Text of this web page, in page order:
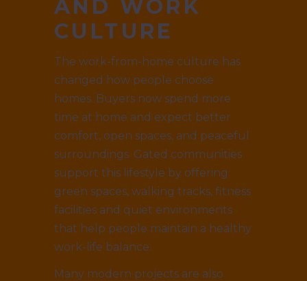
AND WORK
CULTURE
The work-from-home culture has
changed how people choose
homes. Buyers now spend more
time at home and expect better
comfort, open spaces, and peaceful
surroundings. Gated communities
support this lifestyle by offering
green spaces, walking tracks, fitness
facilities and quiet environments
that help people maintain a healthy
work-life balance.
Many modern projects are also